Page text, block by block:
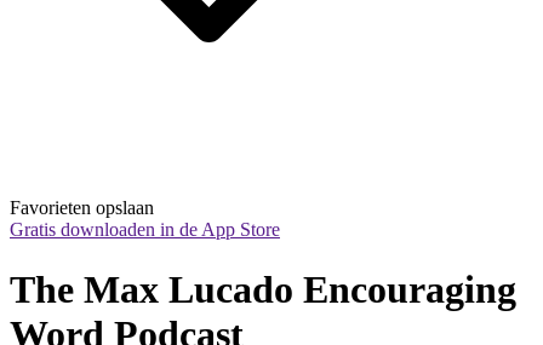
Favorieten opslaan
Gratis downloaden in de App Store
The Max Lucado Encouraging
Word Podcast